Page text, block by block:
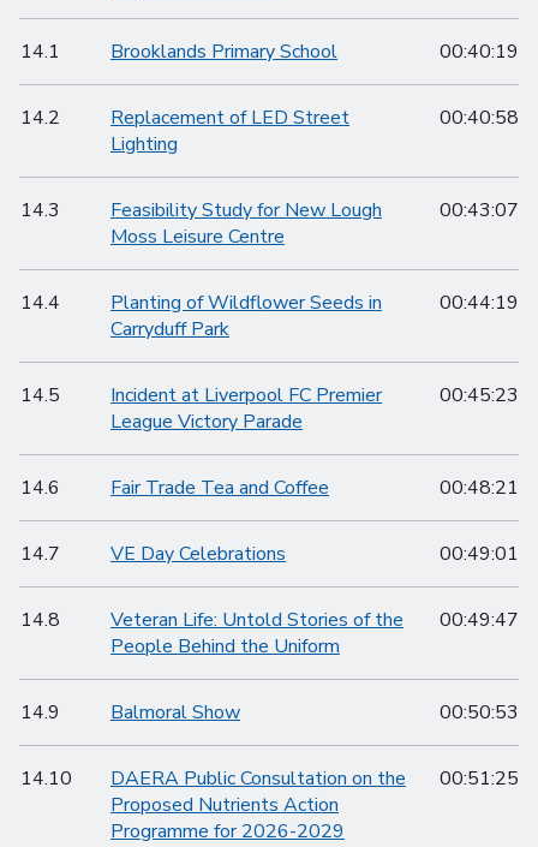
14.1 Brooklands Primary School 00:40:19
14.2
Replacement of LED Street
Lighting
00:40:58
14.3
Feasibility Study for New Lough
Moss Leisure Centre
00:43:07
14.4
Planting of Wildflower Seeds in
Carryduff Park
00:44:19
14.5
Incident at Liverpool FC Premier
League Victory Parade
00:45:23
14.6 Fair Trade Tea and Coffee 00:48:21
14.7 VE Day Celebrations 00:49:01
14.8
Veteran Life: Untold Stories of the
People Behind the Uniform
00:49:47
14.9 Balmoral Show 00:50:53
14.10
DAERA Public Consultation on the
Proposed Nutrients Action
Programme for 2026-2029
00:51:25